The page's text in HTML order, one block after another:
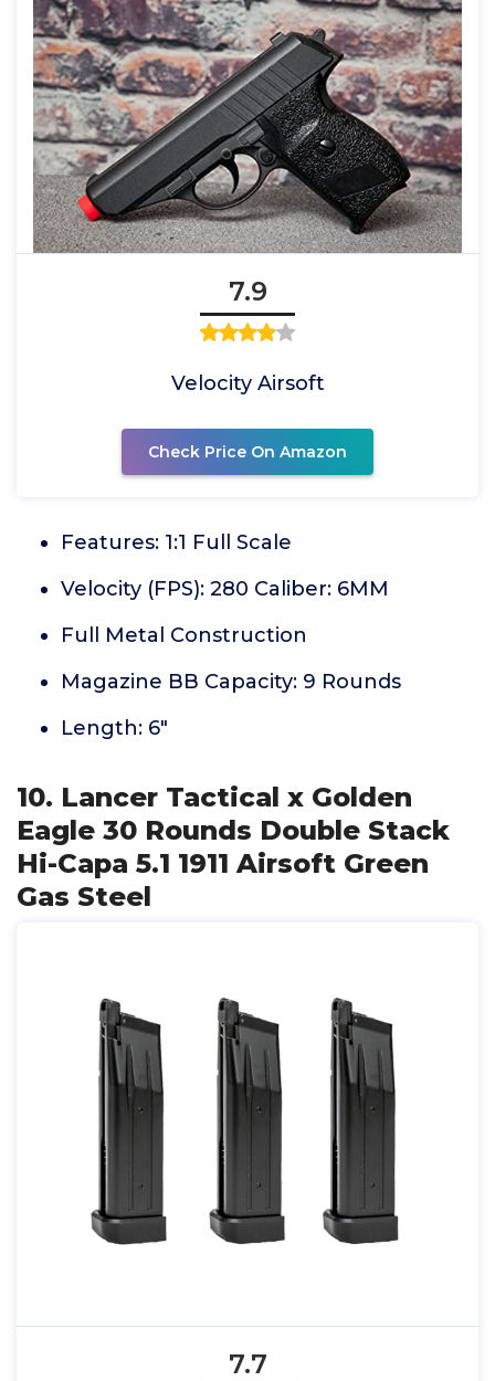
7.9
Velocity Airsoft
Check Price On Amazon
Features: 1:1 Full Scale
Velocity (FPS): 280 Caliber: 6MM
Full Metal Construction
Magazine BB Capacity: 9 Rounds
Length: 6"
10. Lancer Tactical x Golden
Eagle 30 Rounds Double Stack
Hi-Capa 5.1 1911 Airsoft Green
Gas Steel
7.7